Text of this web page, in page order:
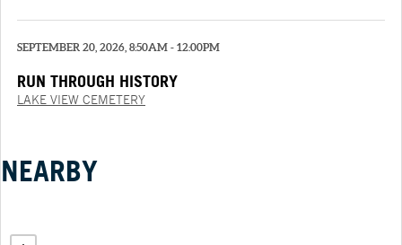
SEPTEMBER 20, 2026, 8:50AM - 12:00PM
RUN THROUGH HISTORY
LAKE VIEW CEMETERY
NEARBY